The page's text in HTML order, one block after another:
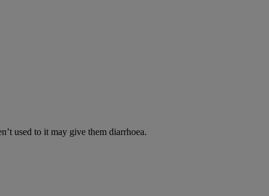
used to it may give them diarrhoea.